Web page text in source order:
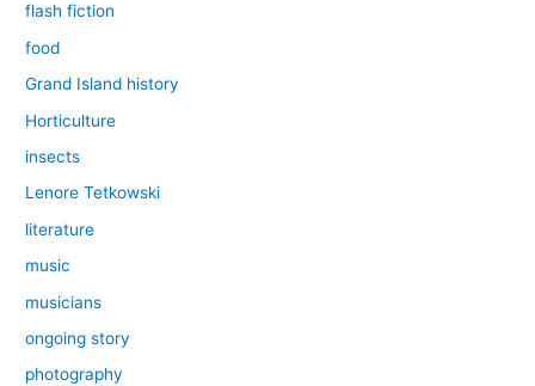
flash fiction
food
Grand Island history
Horticulture
insects
Lenore Tetkowski
literature
music
musicians
ongoing story
photography